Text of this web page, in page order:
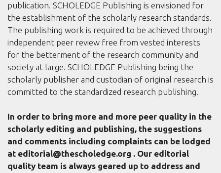
publication. SCHOLEDGE Publishing is envisioned for
the establishment of the scholarly research standards.
The publishing work is required to be achieved through
independent peer review free from vested interests
for the betterment of the research community and
society at large. SCHOLEDGE Publishing being the
scholarly publisher and custodian of original research is
committed to the standardized research publishing.
In order to bring more and more peer quality in the
scholarly editing and publishing, the suggestions
and comments including complaints can be lodged
at editorial@thescholedge.org . Our editorial
quality team is always geared up to address and